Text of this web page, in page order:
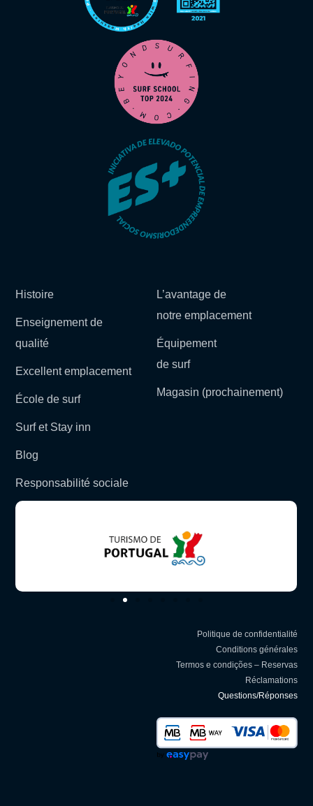
Histoire
Enseignement de
qualité
Excellent emplacement
École de surf
L’avantage de
notre emplacement
Équipement
de surf
Magasin (prochainement)
Surf et Stay inn
Blog
Responsabilité sociale
Politique de confidentialité
Conditions générales
Termos e condições – Reservas
Réclamations
Questions/Réponses